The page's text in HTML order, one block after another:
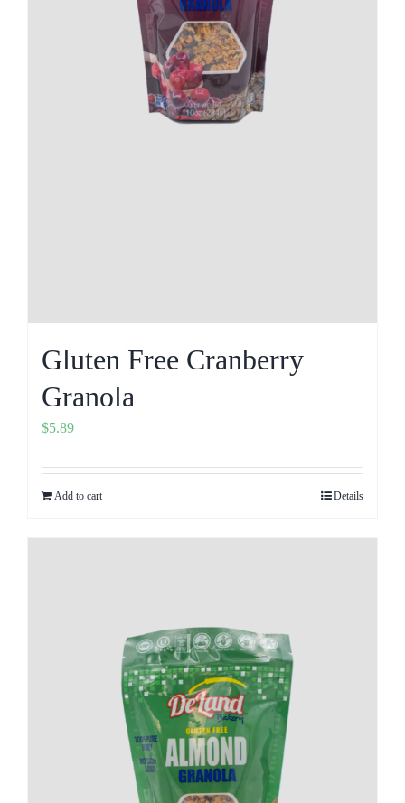
Gluten Free Cranberry
Granola
$5.89
Add to cart Details